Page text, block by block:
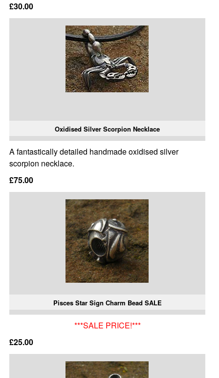
£30.00
Oxidised Silver Scorpion Necklace
A fantastically detailed handmade oxidised silver
scorpion necklace.
£75.00
Pisces Star Sign Charm Bead SALE
***SALE PRICE!***
£25.00